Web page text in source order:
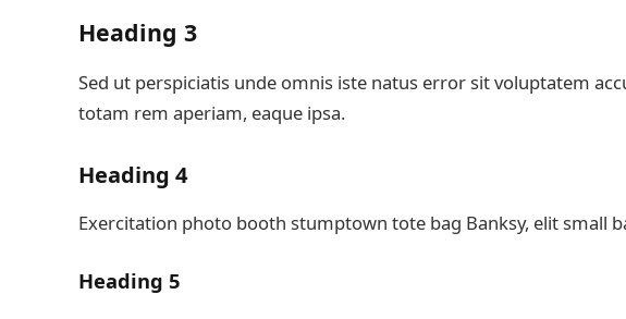
Heading 3
Sed ut perspiciatis unde omnis iste natus error sit voluptatem
totam rem aperiam, eaque ipsa.
Heading 4
Exercitation photo booth stumptown tote bag Banksy, elit small
Heading 5